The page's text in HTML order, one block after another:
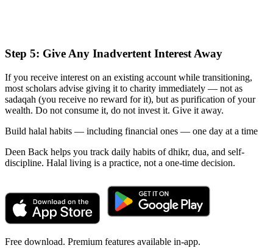
Step 5: Give Any Inadvertent Interest Away
If you receive interest on an existing account while transitioning,
most scholars advise giving it to charity immediately — not as
sadaqah (you receive no reward for it), but as purification of your
wealth. Do not consume it, do not invest it. Give it away.
Build halal habits — including financial ones — one day at a time
Deen Back helps you track daily habits of dhikr, dua, and self-
discipline. Halal living is a practice, not a one-time decision.
Free download. Premium features available in-app.